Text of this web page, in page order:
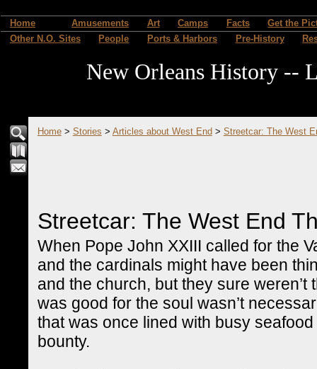
Home Amusements Art Camps Facts
Get the
Other N.O. Sites
People Ports & Harbors Pre-History
New Orleans History --
Home> Stories > Articles about West End > Streetcar: The West
Streetcar: The West End
When Pope John XXIII called for the
and the cardinals might have been
and the church, but they sure
was good for the soul wasn’t
that was once lined with busy
bounty.